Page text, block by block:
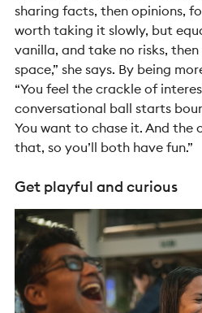
sharing facts, then opinions,
worth taking it slowly, but
vanilla, and take no risks,
space,” she says. By being
“You feel the crackle of
conversational ball starts
You want to chase it. And the
that, so you’ll both have fun.”
Get playful and curious